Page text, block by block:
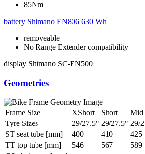
85Nm
battery Shimano EN806 630 Wh
removeable
No Range Extender compatibility
display Shimano SC-EN500
Geometries
Frame Size XShort Short Mid
Tyre Sizes
29/27.5" 29/27.5" 29/
ST seat tube [mm]
400 410 425
TT top tube [mm]
546 567 589